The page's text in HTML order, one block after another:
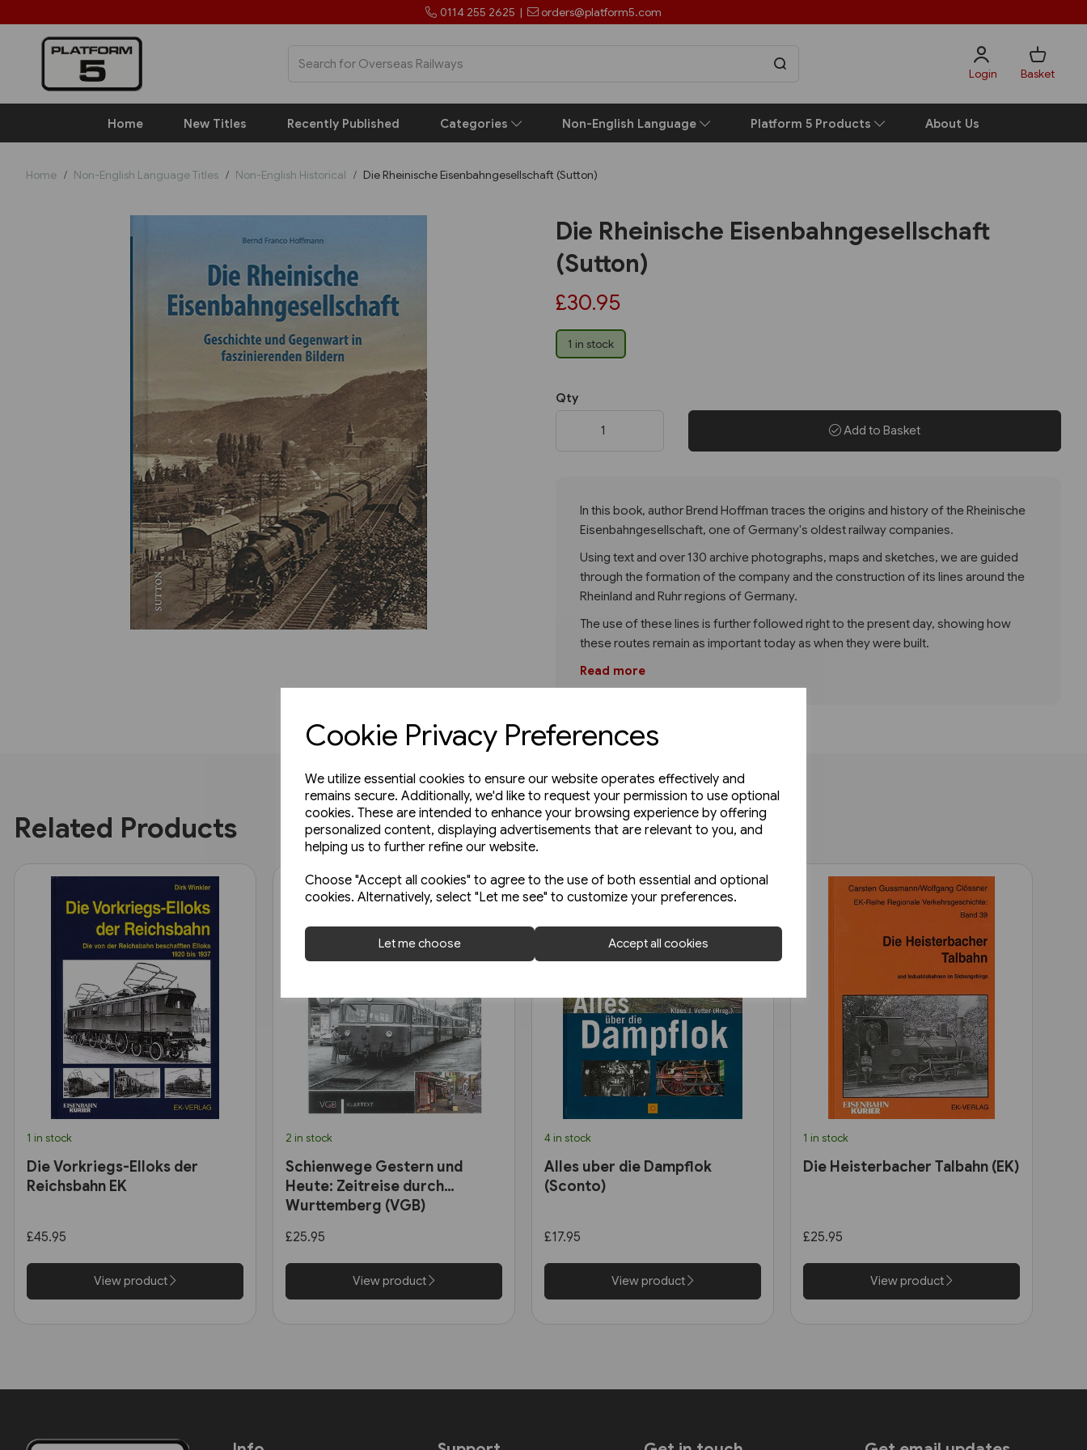
Cookie Privacy Preferences
We utilize essential cookies to ensure our website operates effectively and
remains secure. Additionally, we'd like to request your permission to use optional
cookies. These are intended to enhance your browsing experience by offering
personalized content, displaying advertisements that are relevant to you, and
helping us to further refine our website.
Choose "Accept all cookies" to agree to the use of both essential and optional
cookies. Alternatively, select "Let me see" to customize your preferences.
Let me choose Accept all cookies
0114 255 2625 | orders@platform5.com
Login Basket
Home New Titles Recently Published Categories Non-English Language Platform 5 Products About Us
Home Non-English Language Titles Non-English Historical Die Rheinische Eisenbahngesellschaft (Sutton)
Die Rheinische Eisenbahngesellschaft
(Sutton)
£30.95
1 in stock
Qty
Add to Basket
In this book, author Brend Hoffman traces the origins and history of the Rheinische
Eisenbahngesellschaft, one of Germany's oldest railway companies.
Using text and over 130 archive photographs, maps and sketches, we are guided
through the formation of the company and the construction of its lines around the
Rheinland and Ruhr regions of Germany.
The use of these lines is further followed right to the present day, showing how
these routes remain as important today as when they were built.
Read more
Related Products
1 in stock
Die Vorkriegs-Elloks der
Reichsbahn EK
£45.95
View product
2 in stock
Schienwege Gestern und
Heute: Zeitreise durch
Wurttemberg (VGB)
£25.95
View product
4 in stock
Alles uber die Dampflok
(Sconto)
£17.95
View product
1 in stock
Die Heisterbacher Talbahn (EK)
£25.95
View product